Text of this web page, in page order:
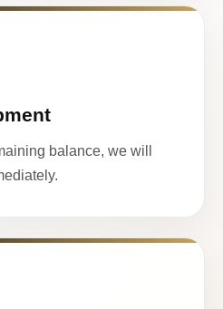
balance, we will